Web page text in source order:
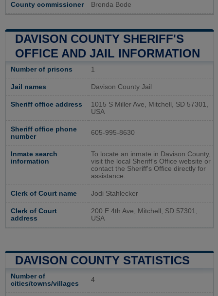
County commissioner Brenda Bode
DAVISON COUNTY SHERIFF'S
OFFICE AND JAIL INFORMATION
Number of prisons 1
Jail names Davison County Jail
Sheriff office address
1015 S Miller Ave, Mitchell, SD 57301,
USA
Sheriff office phone
number
605-995-8630
Inmate search
information
To locate an inmate in Davison County,
visit the local Sheriff's Office website or
contact the Sheriff's Office directly for
assistance.
Clerk of Court name Jodi Stahlecker
Clerk of Court
address
200 E 4th Ave, Mitchell, SD 57301,
USA
DAVISON COUNTY STATISTICS
Number of
cities/towns/villages
4